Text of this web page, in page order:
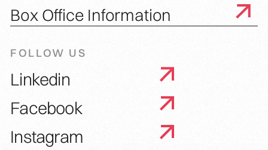
Box Office Information
FOLLOW US
Linkedin
Facebook
Instagram